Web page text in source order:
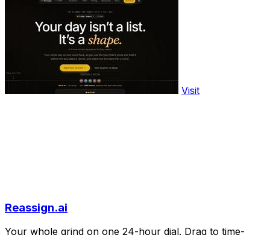
Visit
Reassign.ai
Your whole grind on one 24-hour dial. Drag to time-